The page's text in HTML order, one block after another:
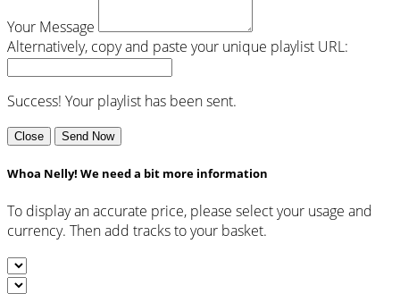
Your Message
Alternatively, copy and paste your unique playlist URL:
Success! Your playlist has been sent.
Close Send Now
Whoa Nelly! We need a bit more information
To display an accurate price, please select your usage and
currency. Then add tracks to your basket.